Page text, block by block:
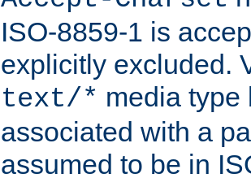
ISO-8859-1 is
explicitly excluded.
text/* media type
associated with a
assumed to be in